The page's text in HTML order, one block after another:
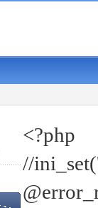
<?php
//